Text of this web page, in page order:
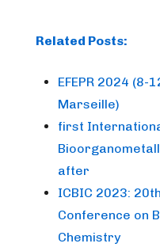
Related Posts:
EFEPR 2024 (8-
Marseille)
first
after
ICBIC 2023:
Conference on
Chemistry